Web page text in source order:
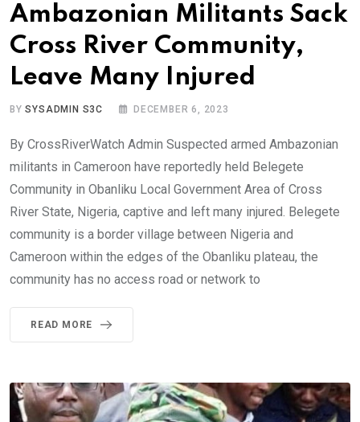
Ambazonian Militants Sack
Cross River Community,
Leave Many Injured
BYSYSADMIN S3C DECEMBER 6, 2023
By CrossRiverWatch Admin Suspected armed Ambazonian
militants in Cameroon have reportedly held Belegete
Community in Obanliku Local Government Area of Cross
River State, Nigeria, captive and left many injured. Belegete
community is a border village between Nigeria and
Cameroon within the edges of the Obanliku plateau, the
community has no access road or network to
READ MORE